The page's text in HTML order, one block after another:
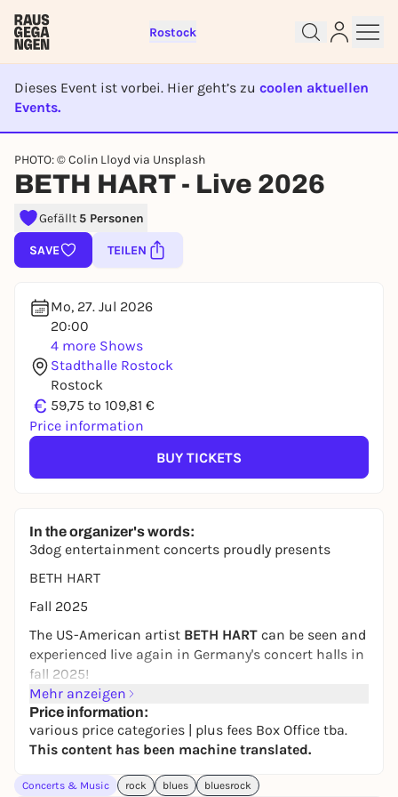
Rostock
Dieses Event ist vorbei. Hier geht’s zu coolen aktuellen
Events.
EVENT IST BEENDET
PHOTO: © Colin Lloyd via Unsplash
BETH HART - Live 2026
Gefällt 5 Personen
SAVE TEILEN
Mo, 27. Jul 2026
20:00
4 more Shows
Stadthalle Rostock
Rostock
€ 59,75 to 109,81 €
Price information
BUY TICKETS
In the organizer's words:
3dog entertainment concerts proudly presents
BETH HART
Fall 2025
The US-American artist BETH HART can be seen and
experienced live again in Germany's concert halls in
fall 2025!
After the successful Arena Tour 2024, fans can once
again look forward to a unique live experience next
fall, because with Beth Hart there is no off-the-peg
show: at each of her performances you are part of a
roller coaster ride in which the artist presents the
Mehr anzeigen
Price information:
various price categories | plus fees Box Office tba.
This content has been machine translated.
Concerts & Music rock blues bluesrock
Sign up for free and get started
right away
To like events, follow pages, or participate in
lotteries, you need a free Rausgegangen account.
REGISTER FOR FREE NOW
You already have an account?